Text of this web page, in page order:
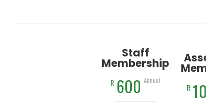
Staff
Membership
R 600 Annual
R